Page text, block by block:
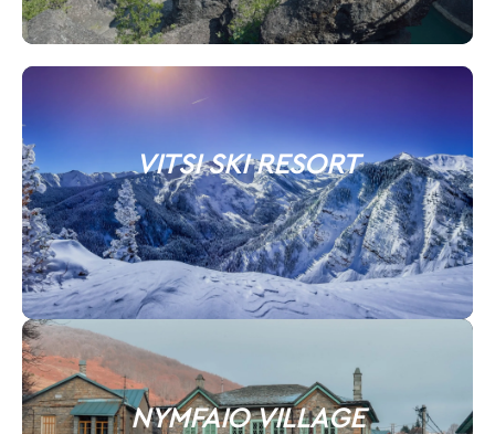
VITSI SKI RESORT
NYMFAIO VILLAGE